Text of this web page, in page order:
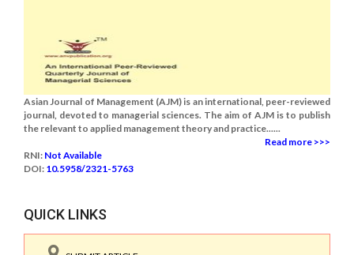
Asian Journal of Management (AJM) is an international, peer-reviewed
journal, devoted to managerial sciences. The aim of AJM is to publish
the relevant to applied management theory and practice......
Read more >>>
RNI: Not Available
DOI: 10.5958/2321-5763
QUICK LINKS